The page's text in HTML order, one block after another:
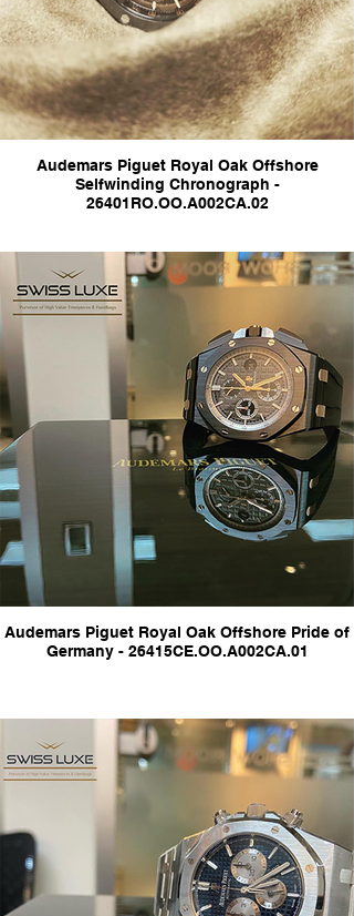
Audemars Piguet Royal Oak Offshore
Selfwinding Chronograph -
26401RO.OO.A002CA.02
Audemars Piguet Royal Oak Offshore Pride of
Germany - 26415CE.OO.A002CA.01